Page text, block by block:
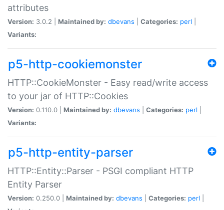
attributes
Version: 3.0.2 | Maintained by: dbevans Categories: perl
Variants:
p5-http-cookiemonster
HTTP::CookieMonster - Easy read/write access
to your jar of HTTP::Cookies
Version: 0.110.0 | Maintained by: dbevans Categories: perl
Variants:
p5-http-entity-parser
HTTP::Entity::Parser - PSGI compliant HTTP
Entity Parser
Version: 0.250.0 | Maintained by: dbevans Categories: perl